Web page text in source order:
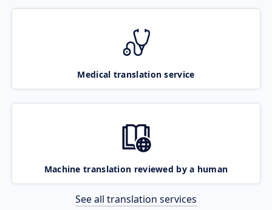
Medical translation service
Machine translation reviewed by a human
See all translation services